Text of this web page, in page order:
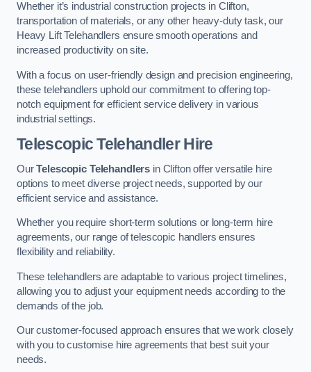
Whether it’s industrial construction projects in Clifton,
transportation of materials, or any other heavy-duty task, our
Heavy Lift Telehandlers ensure smooth operations and
increased productivity on site.
With a focus on user-friendly design and precision engineering,
these telehandlers uphold our commitment to offering top-
notch equipment for efficient service delivery in various
industrial settings.
Telescopic Telehandler Hire
OurTelescopic Telehandlers in Clifton offer versatile hire
options to meet diverse project needs, supported by our
efficient service and assistance.
Whether you require short-term solutions or long-term hire
agreements, our range of telescopic handlers ensures
flexibility and reliability.
These telehandlers are adaptable to various project timelines,
allowing you to adjust your equipment needs according to the
demands of the job.
Our customer-focused approach ensures that we work closely
with you to customise hire agreements that best suit your
needs.